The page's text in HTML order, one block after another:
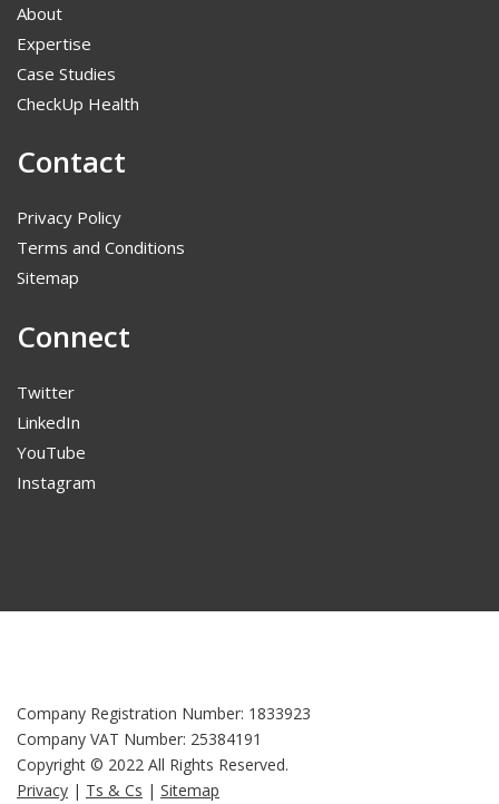
About
Expertise
Case Studies
CheckUp Health
Contact
Privacy Policy
Terms and Conditions
Sitemap
Connect
Twitter
LinkedIn
YouTube
Instagram
Company Registration Number: 1833923
Company VAT Number: 25384191
Copyright © 2022 All Rights Reserved.
Privacy | Ts & Cs | Sitemap